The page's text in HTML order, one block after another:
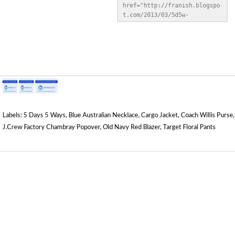
href="http://franish.blogspo
t.com/2013/03/5d5w-
pants.html" title="Franish"
Labels: 5 Days 5 Ways, Blue Australian Necklace, Cargo Jacket, Coach Willis Purse,
J.Crew Factory Chambray Popover, Old Navy Red Blazer, Target Floral Pants